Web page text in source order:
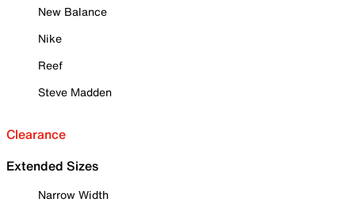
New Balance
Nike
Reef
Steve Madden
Clearance
Extended Sizes
Narrow Width